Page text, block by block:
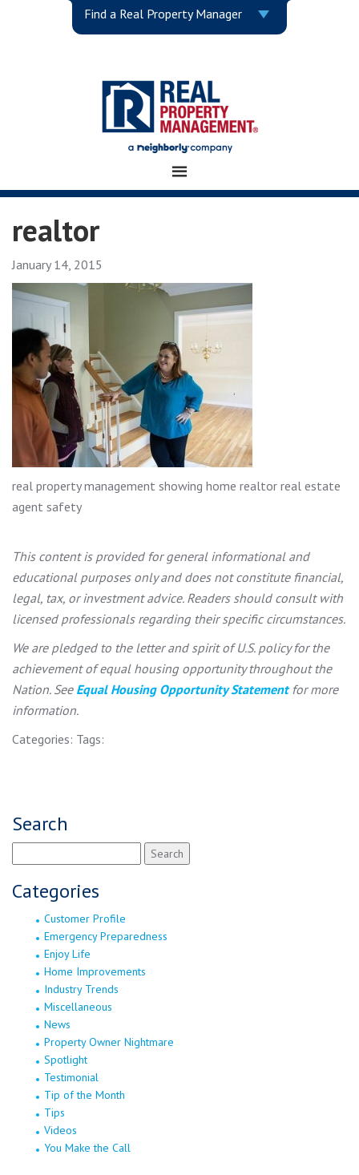
Find a Real Property Manager
realtor
January 14, 2015
real property management showing home realtor real estate
agent safety
This content is provided for general informational and
educational purposes only and does not constitute financial,
legal, tax, or investment advice. Readers should consult with
licensed professionals regarding their specific circumstances.
We are pledged to the letter and spirit of U.S. policy for the
achievement of equal housing opportunity throughout the
Nation. See Equal Housing Opportunity Statementfor more
information.
Categories: Tags:
Search
for:
Categories
Customer Profile
Emergency Preparedness
Enjoy Life
Home Improvements
Industry Trends
Miscellaneous
News
Property Owner Nightmare
Spotlight
Testimonial
Tip of the Month
Tips
Videos
You Make the Call